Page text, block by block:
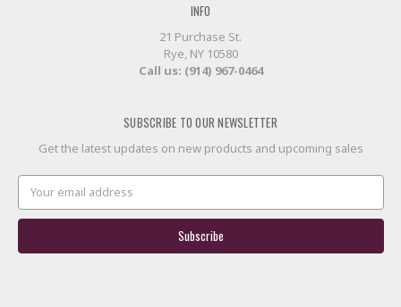
INFO
21 Purchase St.
Rye, NY 10580
Call us: (914) 967-0464
SUBSCRIBE TO OUR NEWSLETTER
Get the latest updates on new products and upcoming sales
Email
Address